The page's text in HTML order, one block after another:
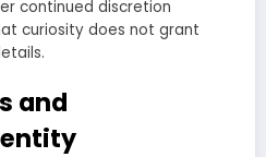
continued discretion
curiosity does not grant
and